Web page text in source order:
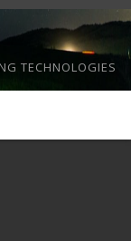
TECHNOLOGIES